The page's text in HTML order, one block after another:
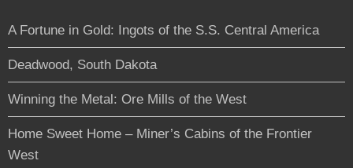
A Fortune in Gold: Ingots of the S.S. Central America
Deadwood, South Dakota
Winning the Metal: Ore Mills of the West
Home Sweet Home – Miner’s Cabins of the Frontier
West